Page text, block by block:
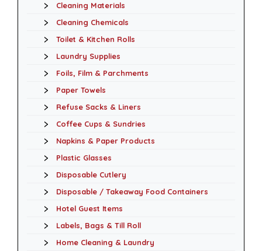
Cleaning Materials
Cleaning Chemicals
Toilet & Kitchen Rolls
Laundry Supplies
Foils, Film & Parchments
Paper Towels
Refuse Sacks & Liners
Coffee Cups & Sundries
Napkins & Paper Products
Plastic Glasses
Disposable Cutlery
Disposable / Takeaway Food Containers
Hotel Guest Items
Labels, Bags & Till Roll
Home Cleaning & Laundry